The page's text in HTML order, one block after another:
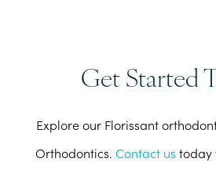
Get Started
Explore our Florissant
Orthodontics. Contact us today